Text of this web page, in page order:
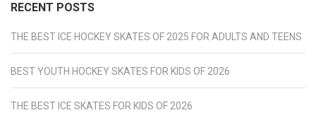
RECENT POSTS
THE BEST ICE HOCKEY SKATES OF 2025 FOR ADULTS AND TEENS
BEST YOUTH HOCKEY SKATES FOR KIDS OF 2026
THE BEST ICE SKATES FOR KIDS OF 2026